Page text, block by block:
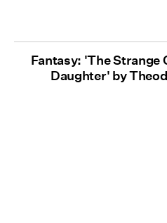
Fantasy: 'The Strange
Daughter' by